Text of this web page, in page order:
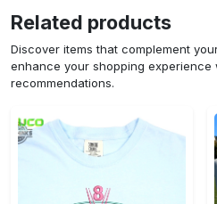
Related products
Discover items that complement
enhance your shopping experience
recommendations.